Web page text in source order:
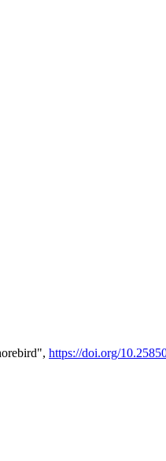
https://doi.org/